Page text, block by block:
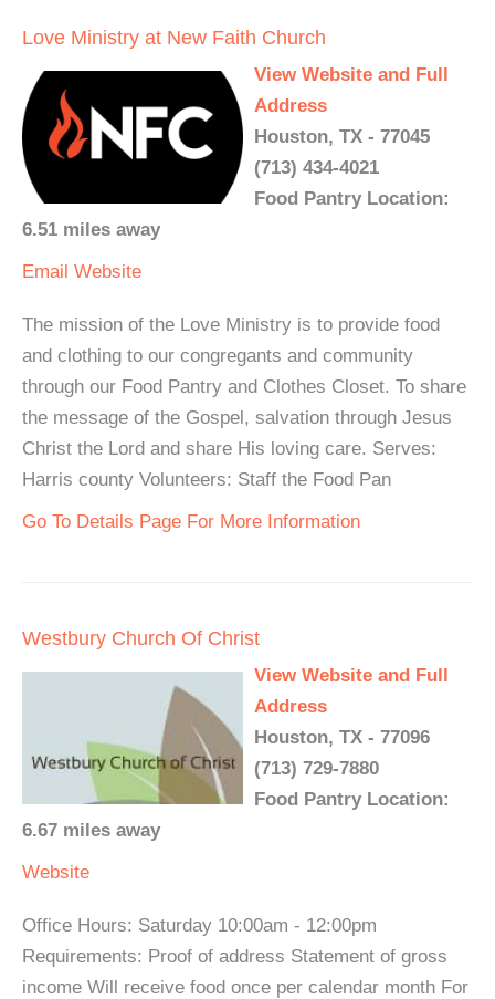
Love Ministry at New Faith Church
View Website and Full
Address
Houston, TX - 77045
(713) 434-4021
Food Pantry Location:
6.51 miles away
Email Website
The mission of the Love Ministry is to provide food
and clothing to our congregants and community
through our Food Pantry and Clothes Closet. To share
the message of the Gospel, salvation through Jesus
Christ the Lord and share His loving care. Serves:
Harris county Volunteers: Staff the Food Pan
Go To Details Page For More Information
Westbury Church Of Christ
View Website and Full
Address
Houston, TX - 77096
(713) 729-7880
Food Pantry Location:
6.67 miles away
Website
Office Hours: Saturday 10:00am - 12:00pm
Requirements: Proof of address Statement of gross
income Will receive food once per calendar month For